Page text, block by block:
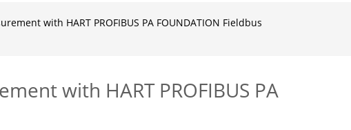
with HART PROFIBUS PA FOUNDATION Fieldbus
with HART PROFIBUS PA